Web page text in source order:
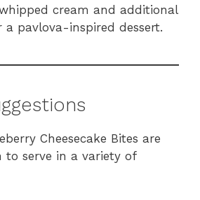
cream and additional
a pavlova-inspired dessert.
Cheesecake Bites are
to serve in a variety of